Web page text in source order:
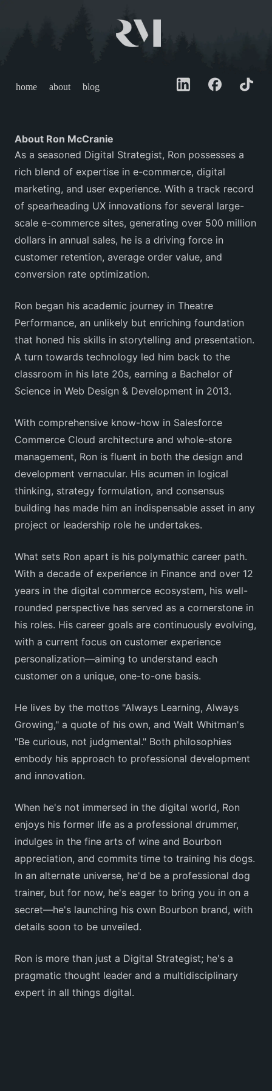
home about blog
About Ron McCranie
As a seasoned Digital Strategist, Ron possesses a
rich blend of expertise in e-commerce, digital
marketing, and user experience. With a track record
of spearheading UX innovations for several large-
scale e-commerce sites, generating over 500 million
dollars in annual sales, he is a driving force in
customer retention, average order value, and
conversion rate optimization.
Ron began his academic journey in Theatre
Performance, an unlikely but enriching foundation
that honed his skills in storytelling and presentation.
A turn towards technology led him back to the
classroom in his late 20s, earning a Bachelor of
Science in Web Design & Development in 2013.
With comprehensive know-how in Salesforce
Commerce Cloud architecture and whole-store
management, Ron is fluent in both the design and
development vernacular. His acumen in logical
thinking, strategy formulation, and consensus
building has made him an indispensable asset in any
project or leadership role he undertakes.
What sets Ron apart is his polymathic career path.
With a decade of experience in Finance and over 12
years in the digital commerce ecosystem, his well-
rounded perspective has served as a cornerstone in
his roles. His career goals are continuously evolving,
with a current focus on customer experience
personalization—aiming to understand each
customer on a unique, one-to-one basis.
He lives by the mottos "Always Learning, Always
Growing," a quote of his own, and Walt Whitman's
"Be curious, not judgmental." Both philosophies
embody his approach to professional development
and innovation.
When he's not immersed in the digital world, Ron
enjoys his former life as a professional drummer,
indulges in the fine arts of wine and Bourbon
appreciation, and commits time to training his dogs.
In an alternate universe, he'd be a professional dog
trainer, but for now, he's eager to bring you in on a
secret—he's launching his own Bourbon brand, with
details soon to be unveiled.
Ron is more than just a Digital Strategist; he's a
pragmatic thought leader and a multidisciplinary
expert in all things digital.